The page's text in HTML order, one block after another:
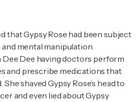
that Gypsy Rose had been subject
mental manipulation
Dee having doctors perform
and prescribe medications that
shaved Gypsy Rose’s head to
and even lied about Gypsy